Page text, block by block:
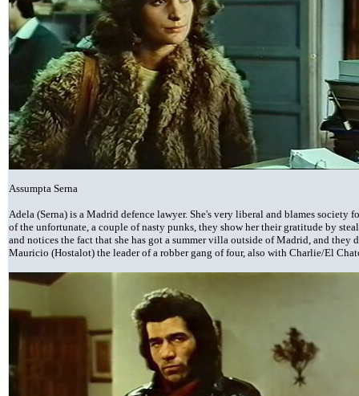
Assumpta Serna
Adela (Serna) is a Madrid defence lawyer. She's very liberal and blames
of the unfortunate, a couple of nasty punks, they show her their gratitude by
and notices the fact that she has got a summer villa outside of Madrid, and they
Mauricio (Hostalot) the leader of a robber gang of four, also with Charlie/El